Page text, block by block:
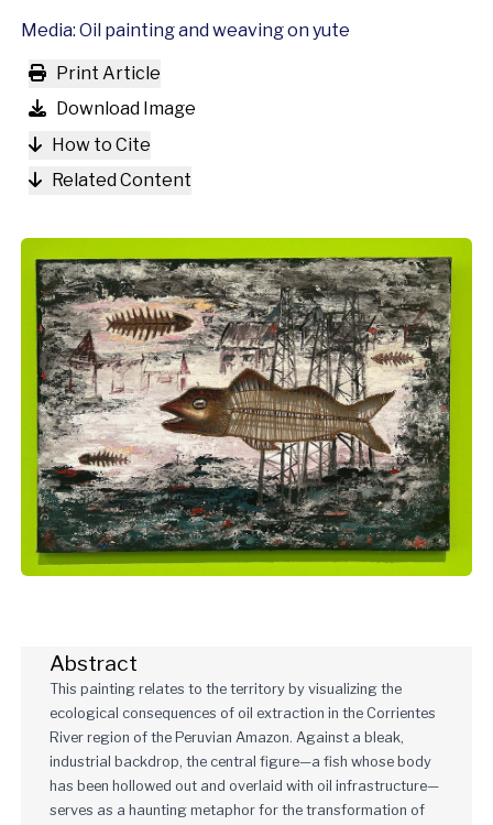
Media: Oil painting and weaving on yute
Print Article
Download Image
How to Cite
Related Content
Abstract
This painting relates to the territory by visualizing the
ecological consequences of oil extraction in the Corrientes
River region of the Peruvian Amazon. Against a bleak,
industrial backdrop, the central figure—a fish whose body
has been hollowed out and overlaid with oil infrastructure—
serves as a haunting metaphor for the transformation of